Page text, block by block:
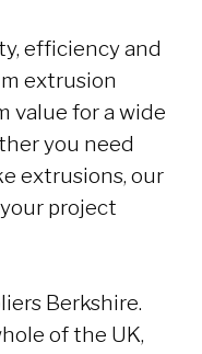
efficiency and
extrusion
value for a wide
you need
extrusions, our
project
Berkshire.
of the UK,